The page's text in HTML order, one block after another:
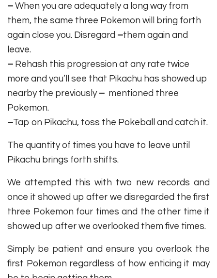
– When you are adequately a long way from
them, the same three Pokemon will bring forth
again close you. Disregard –them again and
leave.
– Rehash this progression at any rate twice
more and you’ll see that Pikachu has showed up
nearby the previously – mentioned three
Pokemon.
–Tap on Pikachu, toss the Pokeball and catch it.
The quantity of times you have to leave until
Pikachu brings forth shifts.
We attempted this with two new records and
once it showed up after we disregarded the first
three Pokemon four times and the other time it
showed up after we overlooked them five times.
Simply be patient and ensure you overlook the
first Pokemon regardless of how enticing it may